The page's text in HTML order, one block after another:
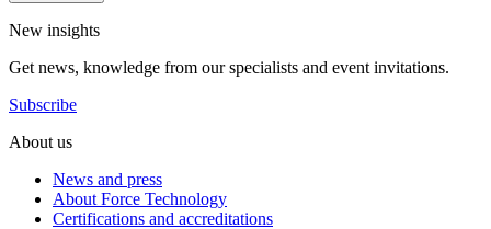
New insights
Get news, knowledge from our specialists and event invitations.
Subscribe
About us
News and press
About Force Technology
Certifications and accreditations